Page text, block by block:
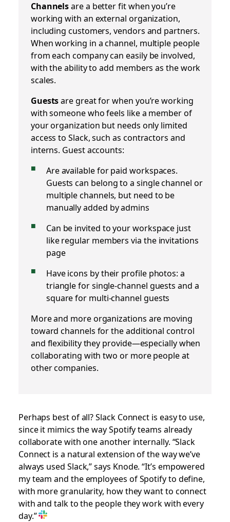
Channelsare a better fit when you’re
working with an external organization,
including customers, vendors and partners.
When working in a channel, multiple people
from each company can easily be involved,
with the ability to add members as the work
scales.
Guestsare great for when you’re working
with someone who feels like a member of
your organization but needs only limited
access to Slack, such as contractors and
interns. Guest accounts:
Are available for paid workspaces.
Guests can belong to a single channel or
multiple channels, but need to be
manually added by admins
Can be invited to your workspace just
like regular members via the invitations
page
Have icons by their profile photos: a
triangle for single-channel guests and a
square for multi-channel guests
More and more organizations are moving
toward channels for the additional control
and flexibility they provide—especially when
collaborating with two or more people at
other companies.
Perhaps best of all? Slack Connect is easy to use,
since it mimics the way Spotify teams already
collaborate with one another internally. “Slack
Connect is a natural extension of the way we’ve
always used Slack,” says Knode. “It’s empowered
my team and the employees of Spotify to define,
with more granularity, how they want to connect
with and talk to the people they work with every
day.”